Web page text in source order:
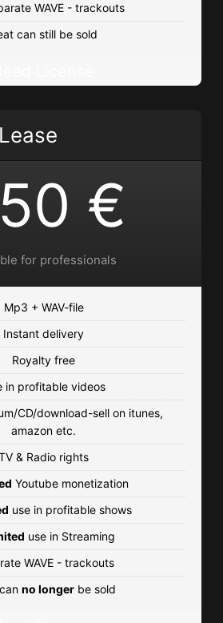
WAVE - trackouts
can still be sold
€
for professionals
Mp3 + WAV-file
Instant delivery
Royalty free
in profitable videos
CD/download-sell on itunes,
amazon etc.
& Radio rights
Youtube monetization
use in profitable shows
use in Streaming
WAVE - trackouts
no longerbe sold